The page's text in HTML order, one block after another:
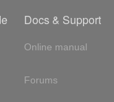
Docs & Support
Online manual
Forums